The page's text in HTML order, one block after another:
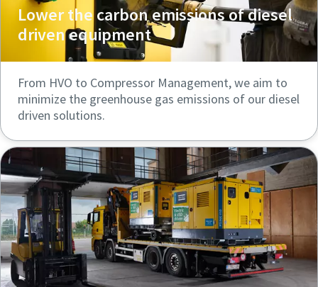
Lower the carbon emissions of diesel
driven equipment
From HVO to Compressor Management, we aim to
minimize the greenhouse gas emissions of our diesel
driven solutions.